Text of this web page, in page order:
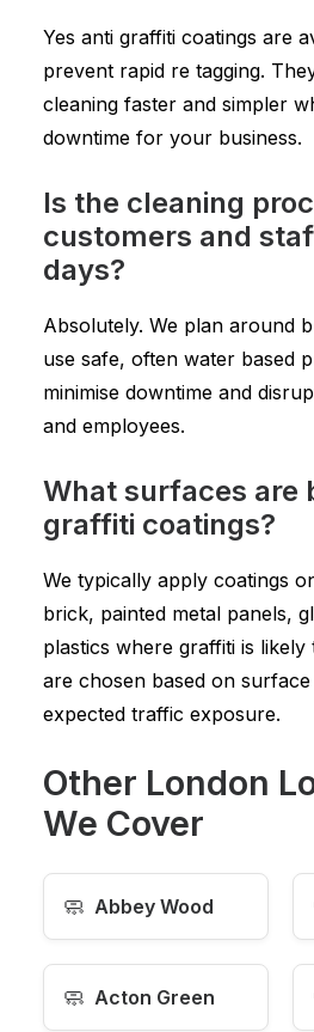
Yes anti graffiti coatings are
prevent rapid re tagging.
cleaning faster and simpler
downtime for your business.
Is the cleaning
customers and
days?
Absolutely. We plan around
use safe, often water based
minimise downtime and
and employees.
What surfaces are
graffiti coatings?
We typically apply coatings
brick, painted metal panels,
plastics where graffiti is likely
are chosen based on
expected traffic exposure.
Other London
We Cover
🧼 Abbey Wood
🧼 Acton Green